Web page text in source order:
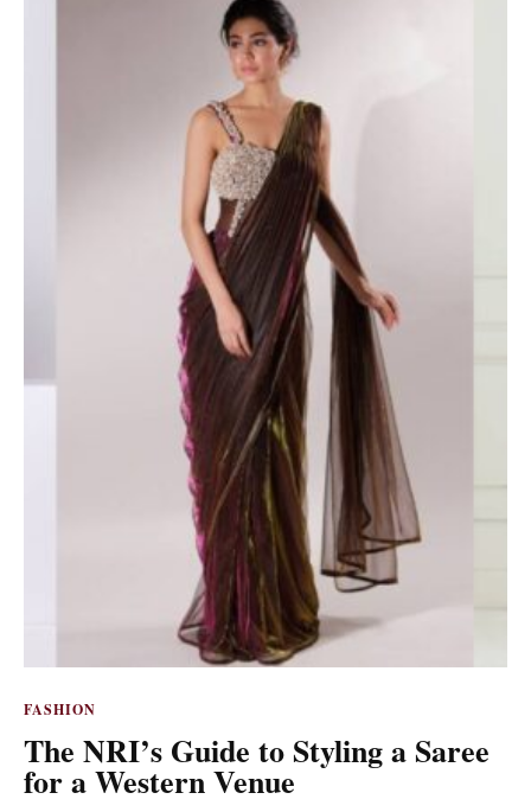
FASHION
The NRI’s Guide to Styling a Saree
for a Western Venue